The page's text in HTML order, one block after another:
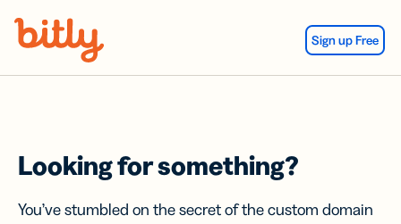
Sign up Free
Looking for something?
You’ve stumbled on the secret of the custom domain